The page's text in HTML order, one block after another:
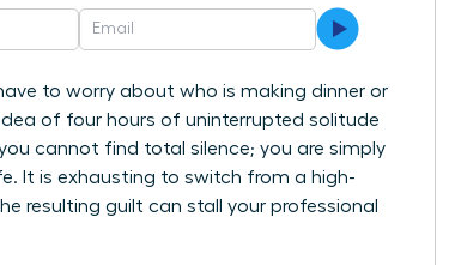
to worry about who is making dinner or
of four hours of uninterrupted solitude
cannot find total silence; you are simply
It is exhausting to switch from a high-
resulting guilt can stall your professional